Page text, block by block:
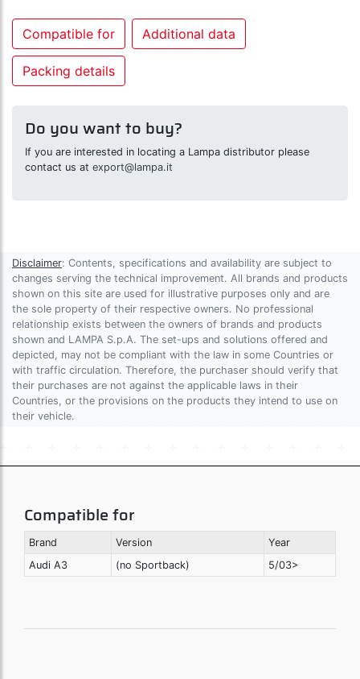
Compatible for Additional data
Packing details
Do you want to buy?
If you are interested in locating a Lampa distributor please
contact us at export@lampa.it
Disclaimer: Contents, specifications and availability are subject to
changes serving the technical improvement. All brands and products
shown on this site are used for illustrative purposes only and are
the sole property of their respective owners. No professional
relationship exists between the owners of brands and products
shown and LAMPA S.p.A. The set-ups and solutions offered and
depicted, may not be compliant with the law in some Countries or
with traffic circulation. Therefore, the purchaser should verify that
their purchases are not against the applicable laws in their
Countries, or the provisions on the products they intend to use on
their vehicle.
Compatible for
Brand Version
Year
Audi A3
(no Sportback) 5/03>